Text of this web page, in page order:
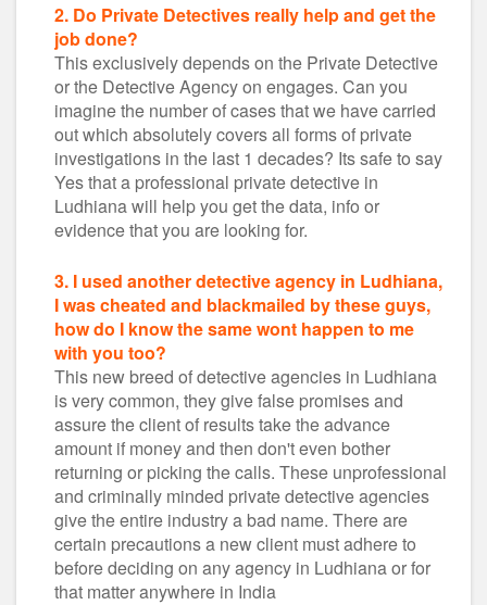
2. Do Private Detectives really help and get the
job done?
This exclusively depends on the Private Detective
or the Detective Agency on engages. Can you
imagine the number of cases that we have carried
out which absolutely covers all forms of private
investigations in the last 1 decades? Its safe to say
Yes that a professional private detective in
Ludhiana will help you get the data, info or
evidence that you are looking for.
3. I used another detective agency in Ludhiana,
I was cheated and blackmailed by these guys,
how do I know the same wont happen to me
with you too?
This new breed of detective agencies in Ludhiana
is very common, they give false promises and
assure the client of results take the advance
amount if money and then don't even bother
returning or picking the calls. These unprofessional
and criminally minded private detective agencies
give the entire industry a bad name. There are
certain precautions a new client must adhere to
before deciding on any agency in Ludhiana or for
that matter anywhere in India